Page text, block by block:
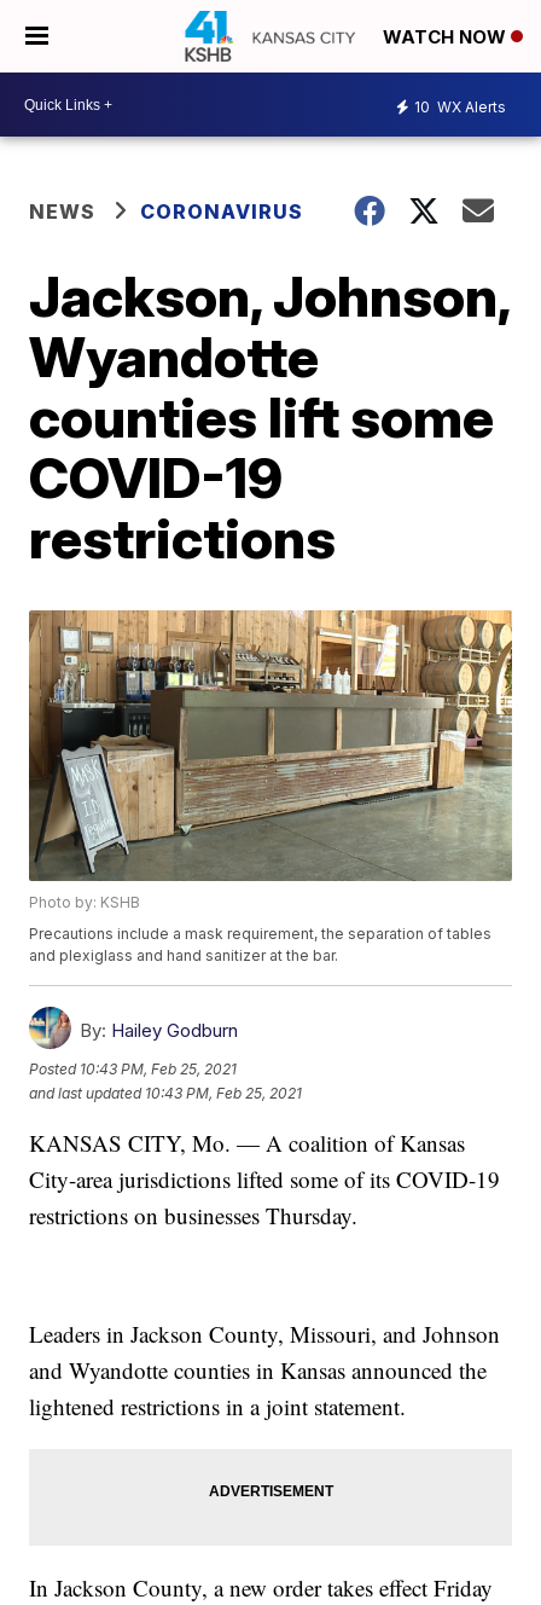
WATCH NOW
10 WX Alerts
NEWS CORONAVIRUS
Jackson, Johnson,
Wyandotte
counties lift some
COVID-19
restrictions
Photo by: KSHB
Precautions include a mask requirement, the separation of tables
and plexiglass and hand sanitizer at the bar.
By: Hailey Godburn
Posted 10:43 PM, Feb 25, 2021
and last updated 10:43 PM, Feb 25, 2021
KANSAS CITY, Mo. — A coalition of Kansas
City-area jurisdictions lifted some of its COVID-19
restrictions on businesses Thursday.
Leaders in Jackson County, Missouri, and Johnson
and Wyandotte counties in Kansas announced the
lightened restrictions in a joint statement.
In Jackson County, a new order takes effect Friday